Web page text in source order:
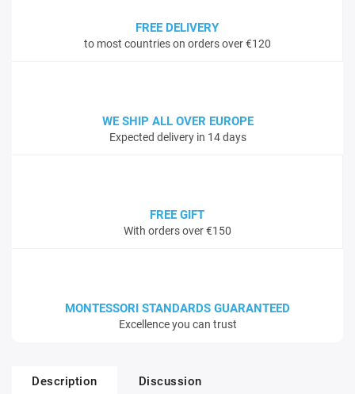
FREE DELIVERY
to most countries on orders over €120
WE SHIP ALL OVER EUROPE
Expected delivery in 14 days
FREE GIFT
With orders over €150
MONTESSORI STANDARDS GUARANTEED
Excellence you can trust
Description Discussion